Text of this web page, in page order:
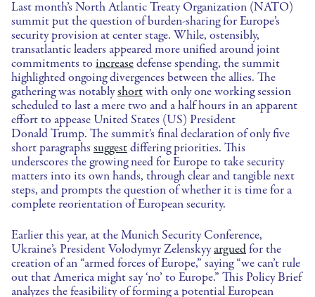
Last month’s North Atlantic Treaty Organization (NATO)
summit put the question of burden-sharing for Europe’s
security provision at center stage. While, ostensibly,
transatlantic leaders appeared more unified around joint
commitments to increase defense spending, the summit
highlighted ongoing divergences between the allies. The
gathering was notablyshort with only one working session
scheduled to last a mere two and a half hours in an apparent
effort to appease United States (US) President
Donald Trump. The summit’s final declaration of only five
short paragraphs suggest differing priorities. This
underscores the growing need for Europe to take security
matters into its own hands, through clear and tangible next
steps, and prompts the question of whether it is time for a
complete reorientation of European security.
Earlier this year, at the Munich Security Conference,
Ukraine’s President Volodymyr Zelenskyyargued for the
creation of an “armed forces of Europe,” saying “we can’t rule
out that America might say ‘no’ to Europe.” This Policy Brief
analyzes the feasibility of forming a potential European